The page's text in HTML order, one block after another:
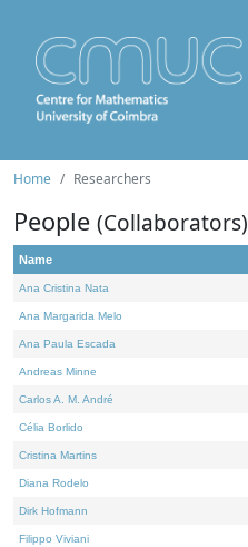
Home Researchers
People (Collaborators)
Name
Ana Cristina Nata
Ana Margarida Melo
Ana Paula Escada
Andreas Minne
Carlos A. M. André
Célia Borlido
Cristina Martins
Diana Rodelo
Dirk Hofmann
Filippo Viviani